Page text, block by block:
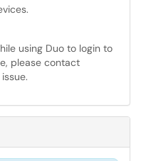
using Duo to login to
please contact